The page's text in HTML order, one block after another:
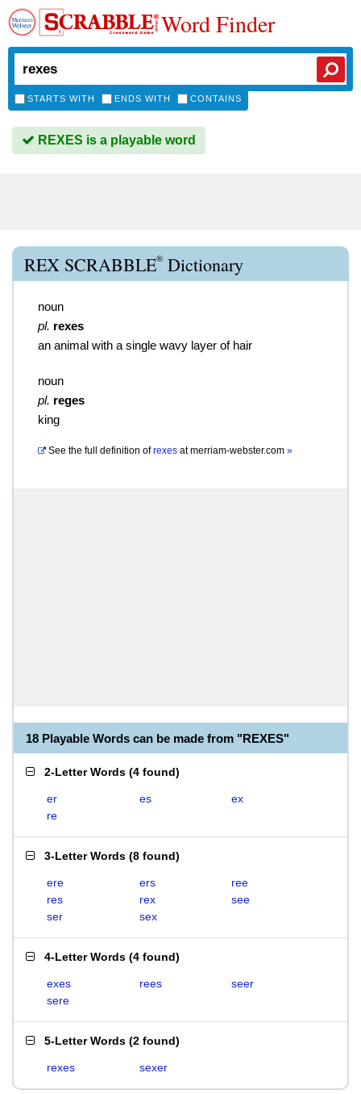
Word Finder
STARTS WITH ENDS WITH CONTAINS
REXES is a playable word
REX SCRABBLE® Dictionary
noun
pl. rexes
an animal with a single wavy layer of hair
noun
pl. reges
king
See the full definition of rexes atmerriam-webster.com »
18 Playable Words can be made from "REXES"
2-Letter Words (4 found)
er es
ex
re
3-Letter Words (8 found)
ere ers
ree
res
rex
see
ser
sex
4-Letter Words (4 found)
exes rees
seer
sere
5-Letter Words (2 found)
rexes sexer